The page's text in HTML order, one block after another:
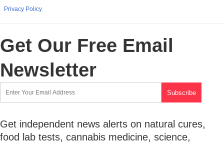
Privacy Policy
Get Our Free Email
Newsletter
Get independent news alerts on natural cures,
food lab tests, cannabis medicine, science,